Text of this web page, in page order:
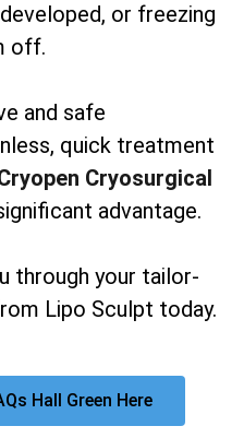
or freezing
off.
and safe
quick treatment
Cryosurgical
advantage.
through your tailor-
Lipo Sculpt today.
Hall Green Here